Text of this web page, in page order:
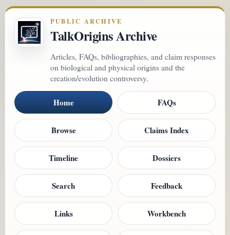
PUBLIC ARCHIVE
TalkOrigins Archive
Articles, FAQs, bibliographies, and claim responses
on biological and physical origins and the
creation/evolution controversy.
Home FAQs
Browse Claims Index
Timeline Dossiers
Search Feedback
Links Workbench